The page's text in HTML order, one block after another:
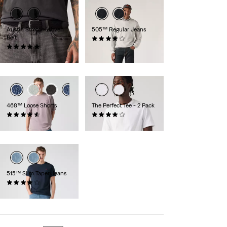
Austin Stretch Woven
Belt
(1)
€34.95
505™ Regular Jeans
(700)
468™ Loose Shorts
(74)
The Perfect Tee - 2 Pack
515™ Slim Taper Jeans
(324)